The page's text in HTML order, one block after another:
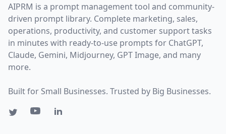
AIPRM is a prompt management tool and community-
driven prompt library. Complete marketing, sales,
operations, productivity, and customer support tasks
in minutes with ready-to-use prompts for ChatGPT,
Claude, Gemini, Midjourney, GPT Image, and many
more.
Built for Small Businesses. Trusted by Big Businesses.